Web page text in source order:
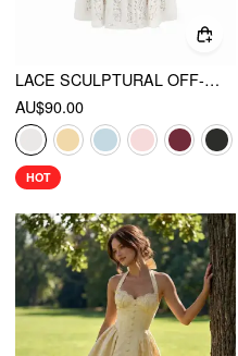
LACE SCULPTURAL OFF-SHOULDER KNOTTED FLARED MAXI DRESS
AU$90.00
HOT